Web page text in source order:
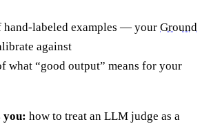
hand-labeled examples — your Ground
against
what “good output” means for your
you: how to treat an LLM judge as a